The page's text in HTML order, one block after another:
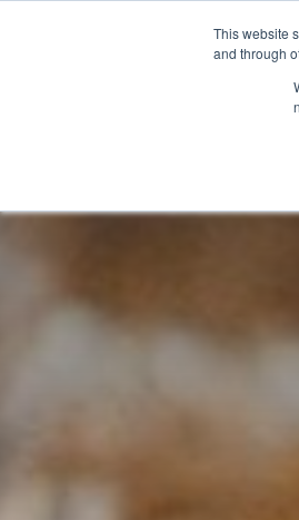
This website
and through